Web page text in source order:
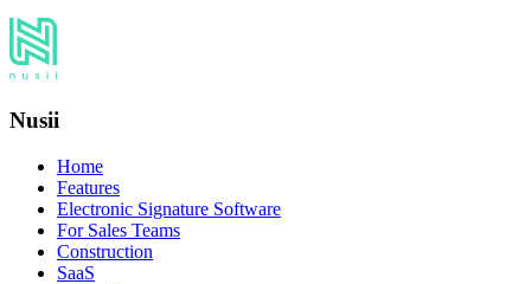
Nusii
Home
Features
Electronic Signature Software
For Sales Teams
Construction
SaaS